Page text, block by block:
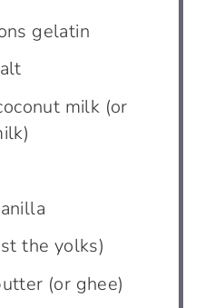
gelatin
milk (or
the yolks)
(or ghee)